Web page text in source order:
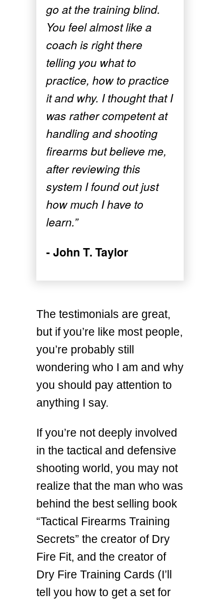
go at the training blind.
You feel almost like a
coach is right there
telling you what to
practice, how to practice
it and why. I thought that I
was rather competent at
handling and shooting
firearms but believe me,
after reviewing this
system I found out just
how much I have to
learn.”
- John T. Taylor
The testimonials are great,
but if you’re like most people,
you’re probably still
wondering who I am and why
you should pay attention to
anything I say.
If you’re not deeply involved
in the tactical and defensive
shooting world, you may not
realize that the man who was
behind the best selling book
“Tactical Firearms Training
Secrets” the creator of Dry
Fire Fit, and the creator of
Dry Fire Training Cards (I’ll
tell you how to get a set for